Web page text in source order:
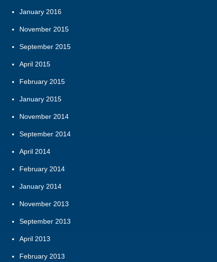
January 2016
November 2015
September 2015
April 2015
February 2015
January 2015
November 2014
September 2014
April 2014
February 2014
January 2014
November 2013
September 2013
April 2013
February 2013